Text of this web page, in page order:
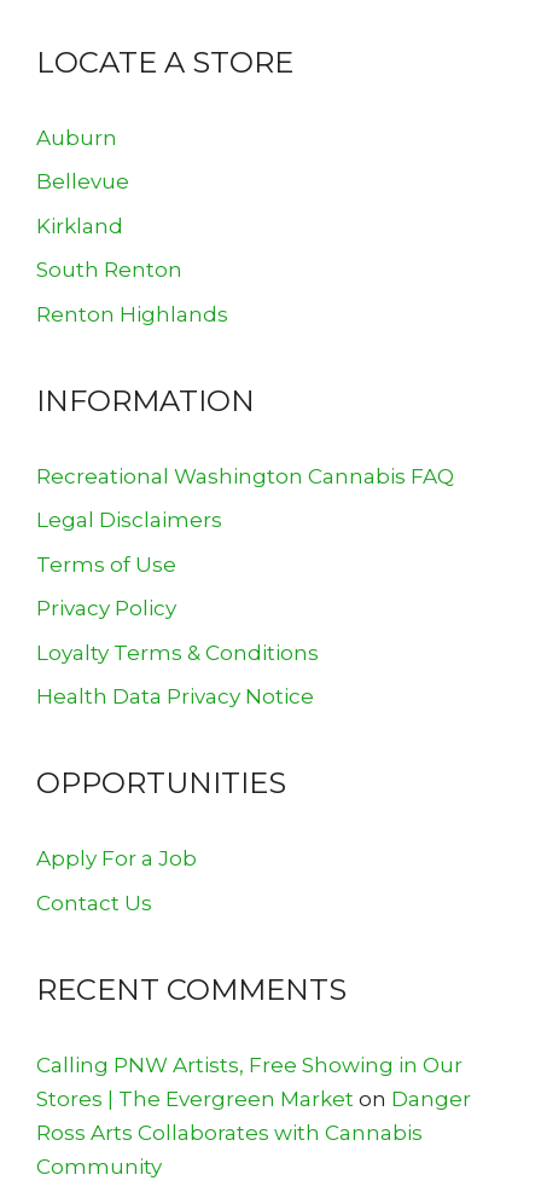
LOCATE A STORE
Auburn
Bellevue
Kirkland
South Renton
Renton Highlands
INFORMATION
Recreational Washington Cannabis FAQ
Legal Disclaimers
Terms of Use
Privacy Policy
Loyalty Terms & Conditions
Health Data Privacy Notice
OPPORTUNITIES
Apply For a Job
Contact Us
RECENT COMMENTS
Calling PNW Artists, Free Showing in Our
Stores | The Evergreen Market on Danger
Ross Arts Collaborates with Cannabis
Community